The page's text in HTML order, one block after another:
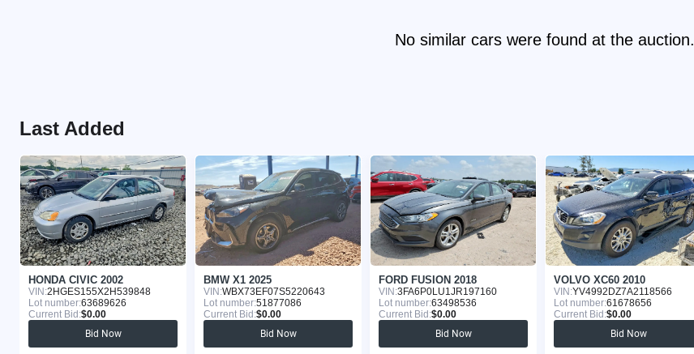
No similar cars were found at the auction.
Last Added
HONDA CIVIC 2002
VIN:2HGES155X2H539848
Lot number:63689626
Current Bid:$0.00
Bid Now
BMW X1 2025
VIN:WBX73EF07S5220643
Lot number:51877086
Current Bid:$0.00
Bid Now
FORD FUSION 2018
VIN:3FA6P0LU1JR197160
Lot number:63498536
Current Bid:$0.00
Bid Now
VOLVO XC60 2010
VIN:YV4992DZ7A2118566
Lot number:61678656
Current Bid:$0.00
Bid Now